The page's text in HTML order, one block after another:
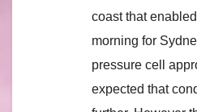
coast that
morning for
pressure cell
expected that